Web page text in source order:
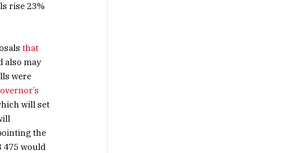
rise 23%
that
also may
were
will set
the
475 would